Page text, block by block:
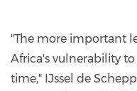
"The more important
Africa's vulnerability
time," IJssel de